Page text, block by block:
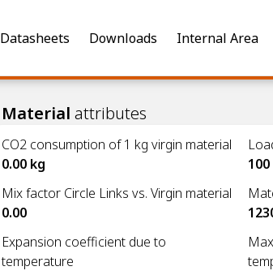
Datasheets Downloads Internal Area
Material attributes
CO2 consumption of 1 kg virgin material
0.00 kg
100
Mix factor Circle Links vs. Virgin material
0.00
Expansion coefficient due to
temperature